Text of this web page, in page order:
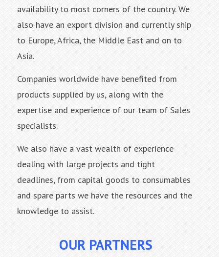
availability to most corners of the country. We
also have an export division and currently ship
to Europe, Africa, the Middle East and on to
Asia.
Companies worldwide have benefited from
products supplied by us, along with the
expertise and experience of our team of Sales
specialists.
We also have a vast wealth of experience
dealing with large projects and tight
deadlines, from capital goods to consumables
and spare parts we have the resources and the
knowledge to assist.
OUR PARTNERS